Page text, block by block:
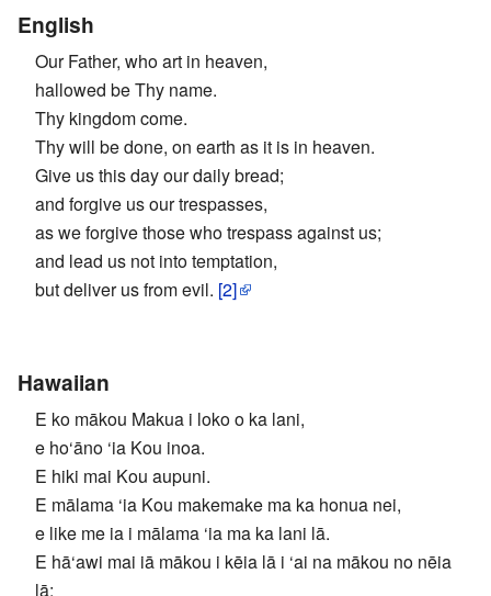
English
Our Father, who art in heaven,
hallowed be Thy name.
Thy kingdom come.
Thy will be done, on earth as it is in heaven.
Give us this day our daily bread;
and forgive us our trespasses,
as we forgive those who trespass against us;
and lead us not into temptation,
but deliver us from evil. [2]
Hawaiian
E ko mākou Makua i loko o ka lani,
e ho‘āno ‘ia Kou inoa.
E hiki mai Kou aupuni.
E mālama ‘ia Kou makemake ma ka honua nei,
e like me ia i mālama ‘ia ma ka lani lā.
E hā‘awi mai iā mākou i kēia lā i ‘ai na mākou no nēia
lā;